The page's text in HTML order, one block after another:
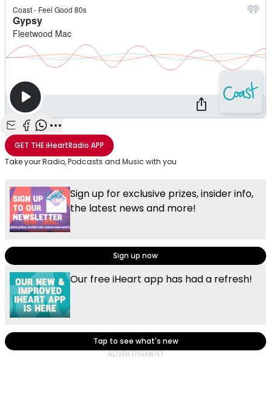
Share with Email
Share with Facebook
Share with WhatsApp
More share options
GET THEiHeartRadio APP
Take your Radio, Podcasts and Music with you
Sign up for exclusive prizes, insider info,
the latest news and more!
Sign up now
Our free iHeart app has had a refresh!
Tap to see what's new